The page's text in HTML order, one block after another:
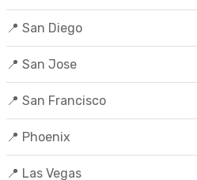
📍 San Diego
📍 San Jose
📍 San Francisco
📍 Phoenix
📍 Las Vegas